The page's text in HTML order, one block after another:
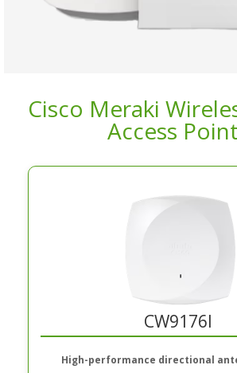
Cisco Meraki
Access
CW9176I
High-performance directional